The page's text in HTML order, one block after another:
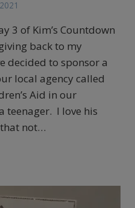
3 of Kim’s Countdown
back to my
decided to sponsor a
local agency called
Aid in our
teenager. I love his
not…